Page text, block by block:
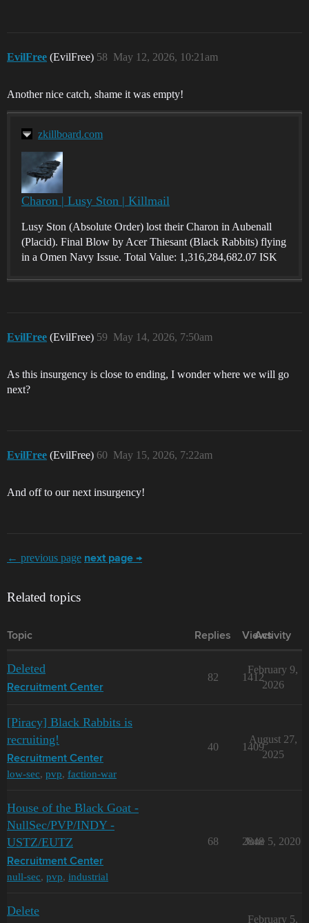
EvilFree (EvilFree) May 12, 2026, 10:21am
58
Another nice catch, shame it was empty!
zkillboard.com
Charon | Lusy Ston | Killmail
Lusy Ston (Absolute Order) lost their Charon in Aubenall
(Placid). Final Blow by Acer Thiesant (Black Rabbits) flying
in a Omen Navy Issue. Total Value: 1,316,284,682.07 ISK
EvilFree (EvilFree) May 14, 2026, 7:50am
59
As this insurgency is close to ending, I wonder where we will go
next?
EvilFree (EvilFree) May 15, 2026, 7:22am
60
And off to our next insurgency!
← previous page next page →
Related topics
Topic Replies Views
Activity
Deleted
Recruitment Center
82 1412
February 9,
2026
[Piracy] Black Rabbits is
recruiting!
Recruitment Center
low-sec, pvp, faction-war
40 1409
August 27,
2025
House of the Black Goat -
NullSec/PVP/INDY -
USTZ/EUTZ
Recruitment Center
null-sec, pvp, industrial
68 2848
June 5, 2020
Delete
February 5,